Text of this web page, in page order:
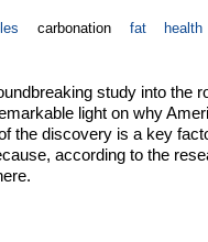
carbonation fat
health
study into the
light on why
the discovery is a key
according to the